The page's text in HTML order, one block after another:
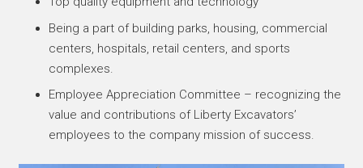
Being a part of building parks, housing, commercial
centers, hospitals, retail centers, and sports
complexes.
Employee Appreciation Committee – recognizing the
value and contributions of Liberty Excavators’
employees to the company mission of success.